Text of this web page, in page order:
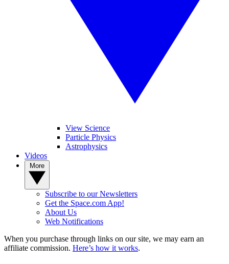
View Science
Particle Physics
Astrophysics
Videos
Subscribe to our Newsletters
Get the Space.com App!
About Us
Web Notifications
When you purchase through links on our site, we may earn an
affiliate commission. Here’s how it works.